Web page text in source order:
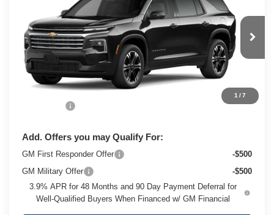
1 /7
1GNEVGKS1VJ115990 Stock:C270076Model:1LB56
In Transit Ext. Int.
ZIMBRICK PRICE
Less
MSRP:
$49,689
+$399
Add. Offers you may Qualify For:
GM First Responder Offer
-$500
GM Military Offer
-$500
3.9% APR for 48 Months and 90 Day Payment Deferral for
Well-Qualified Buyers When Financed w/ GM Financial